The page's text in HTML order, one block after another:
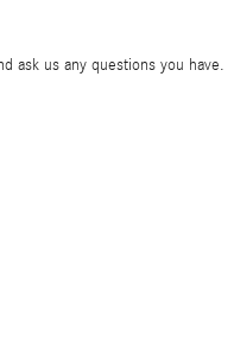
ask us any questions you have.